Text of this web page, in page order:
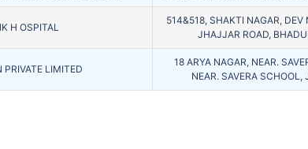
H OSPITAL
514&518, SHAKTI NAGAR, DEV
JHAJJAR ROAD,
PRIVATE LIMITED
18 ARYA NAGAR, NEAR.
NEAR. SAVERA SCHOOL,